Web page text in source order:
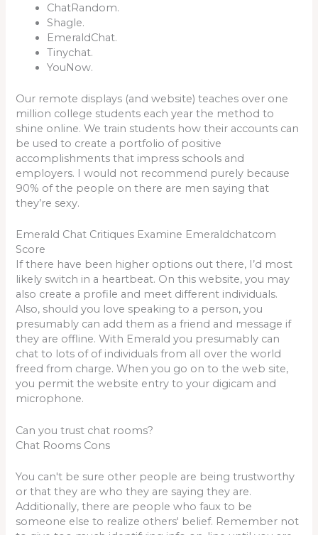
ChatRandom.
Shagle.
EmeraldChat.
Tinychat.
YouNow.
Our remote displays (and website) teaches over one
million college students each year the method to
shine online. We train students how their accounts can
be used to create a portfolio of positive
accomplishments that impress schools and
employers. I would not recommend purely because
90% of the people on there are men saying that
they’re sexy.
Emerald Chat Critiques Examine Emeraldchatcom
Score
If there have been higher options out there, I’d most
likely switch in a heartbeat. On this website, you may
also create a profile and meet different individuals.
Also, should you love speaking to a person, you
presumably can add them as a friend and message if
they are offline. With Emerald you presumably can
chat to lots of of individuals from all over the world
freed from charge. When you go on to the web site,
you permit the website entry to your digicam and
microphone.
Can you trust chat rooms?
Chat Rooms Cons
You can't be sure other people are being trustworthy
or that they are who they are saying they are.
Additionally, there are people who faux to be
someone else to realize others' belief. Remember not